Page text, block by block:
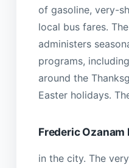
of gasoline, very-
local bus fares.
administers
programs,
around the
Easter holidays.
Frederic Ozanam
in the city. The